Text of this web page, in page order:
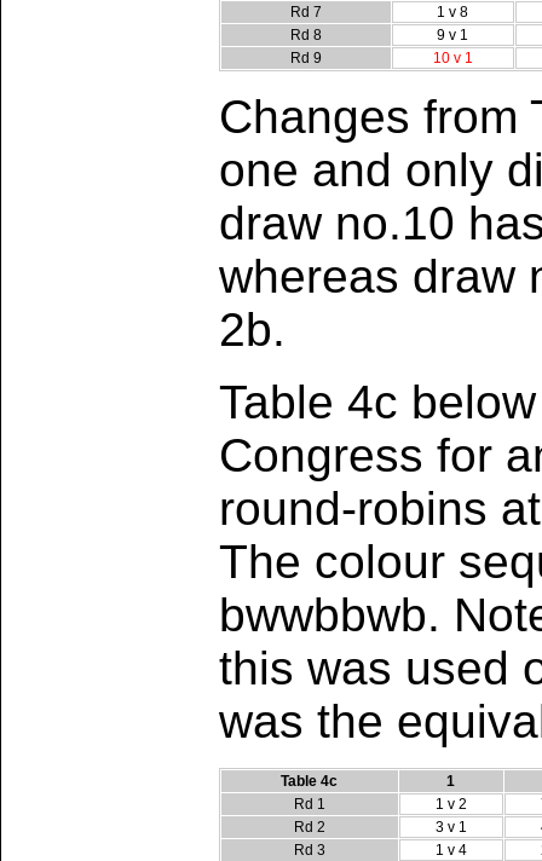
Rd 7
1 v 8
Rd 8
9 v 1
Rd 9
10 v 1
Changes from
one and only
draw no.10
whereas draw
2b.
Table 4c
Congress for
round-robins
The colour
bwwbbwb.
this was used
was the
Table 4c
1
Rd 1
1 v 2
Rd 2
3 v 1
Rd 3
1 v 4